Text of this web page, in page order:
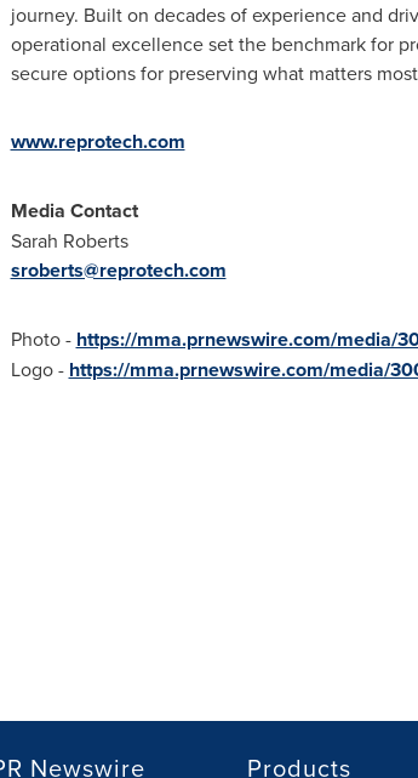
journey. Built on decades of experience and
operational excellence set the benchmark for
secure options for preserving what matters
www.reprotech.com
Media Contact
Sarah Roberts
sroberts@reprotech.com
Photo - https://mma.prnewswire.com/media/
Logo - https://mma.prnewswire.com/media/
Newswire Products